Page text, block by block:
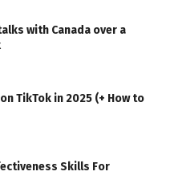
with Canada over a
TikTok in 2025 (+ How to
Skills For